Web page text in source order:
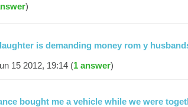
)
is demanding money rom y
15 2012, 19:14 (1 answer)
bought me a vehicle while we were